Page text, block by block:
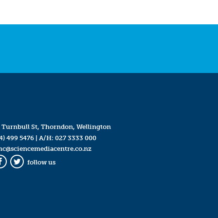
Turnbull St, Thorndon, Wellington
499 5476| A/H: 027 3333 000
Twitter
follow us